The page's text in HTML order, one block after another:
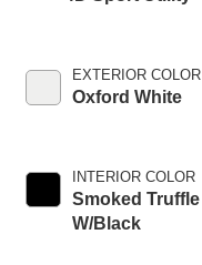
EXTERIOR COLOR
Oxford White
INTERIOR COLOR
Smoked Truffle
W/Black